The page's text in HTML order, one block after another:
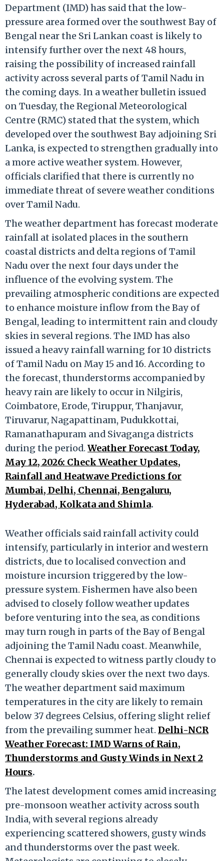
Department (IMD) has said that the low-
pressure area formed over the southwest Bay of
Bengal near the Sri Lankan coast is likely to
intensify further over the next 48 hours,
raising the possibility of increased rainfall
activity across several parts of Tamil Nadu in
the coming days. In a weather bulletin issued
on Tuesday, the Regional Meteorological
Centre (RMC) stated that the system, which
developed over the southwest Bay adjoining Sri
Lanka, is expected to strengthen gradually into
a more active weather system. However,
officials clarified that there is currently no
immediate threat of severe weather conditions
over Tamil Nadu.
The weather department has forecast moderate
rainfall at isolated places in the southern
coastal districts and delta regions of Tamil
Nadu over the next four days under the
influence of the evolving system. The
prevailing atmospheric conditions are expected
to enhance moisture inflow from the Bay of
Bengal, leading to intermittent rain and cloudy
skies in several regions. The IMD has also
issued a heavy rainfall warning for 10 districts
of Tamil Nadu on May 15 and 16. According to
the forecast, thunderstorms accompanied by
heavy rain are likely to occur in Nilgiris,
Coimbatore, Erode, Tiruppur, Thanjavur,
Tiruvarur, Nagapattinam, Pudukkottai,
Ramanathapuram and Sivaganga districts
during the period. Weather Forecast Today,
May 12, 2026: Check Weather Updates,
Rainfall and Heatwave Predictions for
Mumbai, Delhi, Chennai, Bengaluru,
Hyderabad, Kolkata and Shimla.
Weather officials said rainfall activity could
intensify, particularly in interior and western
districts, due to localised convection and
moisture incursion triggered by the low-
pressure system. Fishermen have also been
advised to closely follow weather updates
before venturing into the sea, as conditions
may turn rough in parts of the Bay of Bengal
adjoining the Tamil Nadu coast. Meanwhile,
Chennai is expected to witness partly cloudy to
generally cloudy skies over the next two days.
The weather department said maximum
temperatures in the city are likely to remain
below 37 degrees Celsius, offering slight relief
from the prevailing summer heat. Delhi-NCR
Weather Forecast: IMD Warns of Rain,
Thunderstorms and Gusty Winds in Next 2
Hours.
The latest development comes amid increasing
pre-monsoon weather activity across south
India, with several regions already
experiencing scattered showers, gusty winds
and thunderstorms over the past week.